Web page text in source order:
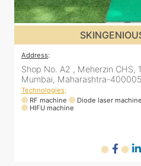
Address:
811 Kohinoor square (Inside
Bhavan, Dadar West, Dadar,
400028, India
Technologies:
RF machine